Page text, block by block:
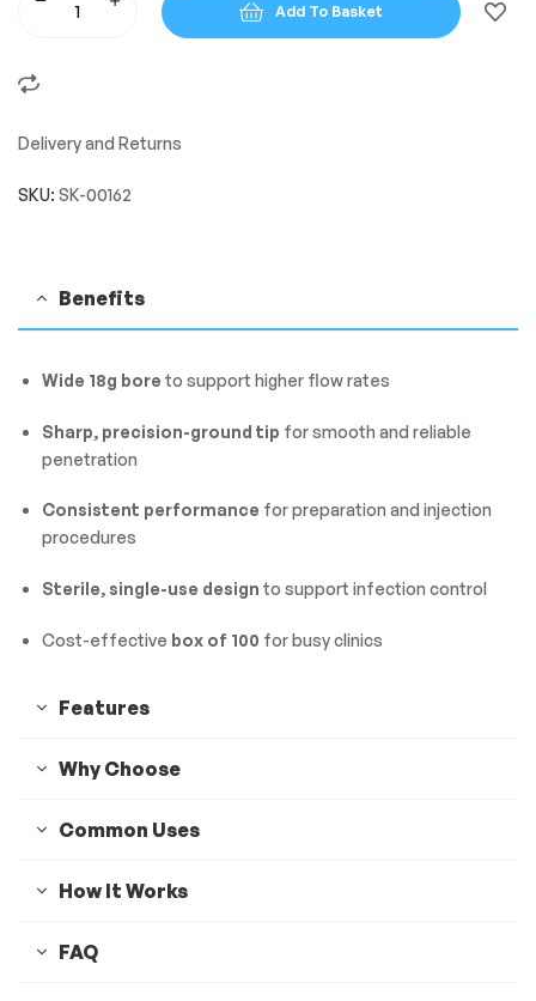
Add To Basket
Delivery and Returns
SKU: SK-00162
Benefits
Wide 18g bore to support higher flow rates
Sharp, precision-ground tip for smooth and reliable
penetration
Consistent performance for preparation and injection
procedures
Sterile, single-use design to support infection control
Cost-effective box of 100 for busy clinics
Features
Why Choose
Common Uses
How It Works
FAQ